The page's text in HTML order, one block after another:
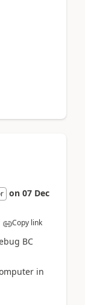
on 07 Dec
Copy link
BC
in